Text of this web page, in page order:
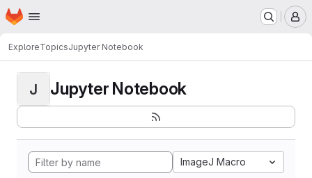
Skip to main content
Homepage
ExploreTopicsJupyter Notebook
J Jupyter Notebook
ImageJ Macro